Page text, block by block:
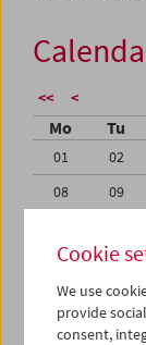
<< <
Mo Tu
01 02
08
09
22
23
29
30
06
07
Cookie
We use
provide
consent,